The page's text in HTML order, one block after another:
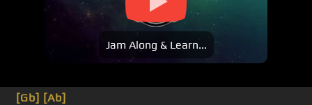
Jam Along & Learn...
[Gb] [Ab]